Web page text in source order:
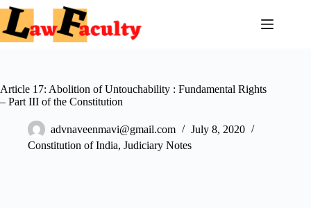
Article 17: Abolition of Untouchability : Fundamental Rights
– Part III of the Constitution
advnaveenmavi@gmail.com
July 8, 2020
Constitution of India, Judiciary Notes